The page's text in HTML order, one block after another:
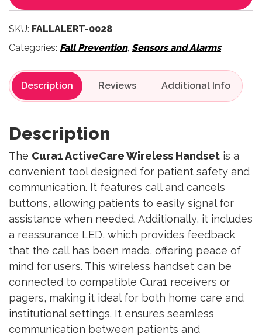
SKU: FALLALERT-0028
Categories: Fall Prevention, Sensors and Alarms
Description Reviews
Description
The Cura1 ActiveCare Wireless Handset is a
convenient tool designed for patient safety and
communication. It features call and cancels
buttons, allowing patients to easily signal for
assistance when needed. Additionally, it includes
a reassurance LED, which provides feedback
that the call has been made, offering peace of
mind for users. This wireless handset can be
connected to compatible Cura1 receivers or
pagers, making it ideal for both home care and
institutional settings. It ensures seamless
communication between patients and